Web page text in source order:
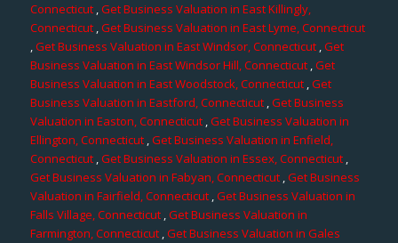
Connecticut ,Get Business Valuation in East Killingly,
Connecticut,Get Business Valuation in East Lyme, Connecticut
,Get Business Valuation in East Windsor, Connecticut,Get
Business Valuation in East Windsor Hill, Connecticut,Get
Business Valuation in East Woodstock, Connecticut,Get
Business Valuation in Eastford, Connecticut,Get Business
Valuation in Easton, Connecticut,Get Business Valuation in
Ellington, Connecticut,Get Business Valuation in Enfield,
Connecticut,Get Business Valuation in Essex, Connecticut,
Get Business Valuation in Fabyan, Connecticut,Get Business
Valuation in Fairfield, Connecticut,Get Business Valuation in
Falls Village, Connecticut,Get Business Valuation in
Farmington, Connecticut ,Get Business Valuation in Gales